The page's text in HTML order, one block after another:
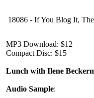
18086 - If You Blog It,
MP3 Download: $12
Compact Disc: $15
Lunch with Ilene
Audio Sample: